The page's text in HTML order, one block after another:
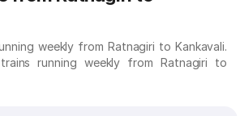
weekly from Ratnagiri to Kankavali.
running weekly from Ratnagiri to